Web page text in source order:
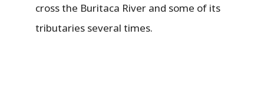
cross the Buritaca River and some of its
tributaries several times.